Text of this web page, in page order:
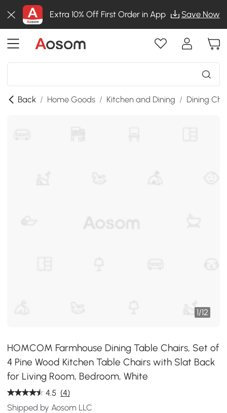
Extra 10% Off First Order in App Save Now
Back / Home Goods / Kitchen and Dining / Dining
1/12
HOMCOM Farmhouse Dining Table Chairs, Set of
4 Pine Wood Kitchen Table Chairs with Slat Back
for Living Room, Bedroom, White
4.5 (4)
Shipped by Aosom LLC